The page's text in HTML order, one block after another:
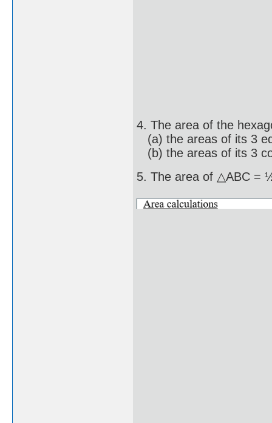
4. The area of the
(a) the areas of its 3
(b) the areas of its 3
5. The area of △ABC =